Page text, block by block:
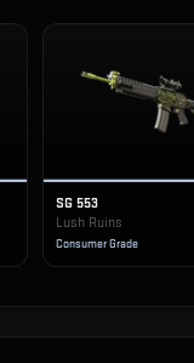
SG 553
Lush Ruins
Consumer Grade